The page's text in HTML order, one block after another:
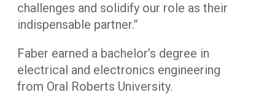
challenges and solidify our role as their
indispensable partner.”
Faber earned a bachelor’s degree in
electrical and electronics engineering
from Oral Roberts University.